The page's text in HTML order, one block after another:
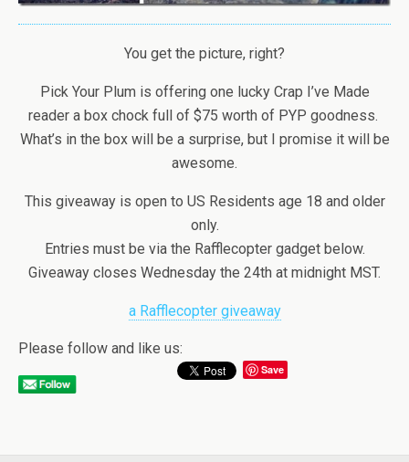
You get the picture, right?
Pick Your Plum is offering one lucky Crap I’ve Made
reader a box chock full of $75 worth of PYP goodness.
What’s in the box will be a surprise, but I promise it will be
awesome.
This giveaway is open to US Residents age 18 and older
only.
Entries must be via the Rafflecopter gadget below.
Giveaway closes Wednesday the 24th at midnight MST.
a Rafflecopter giveaway
Please follow and like us:
Save